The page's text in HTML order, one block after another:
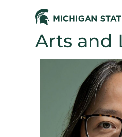
Arts and